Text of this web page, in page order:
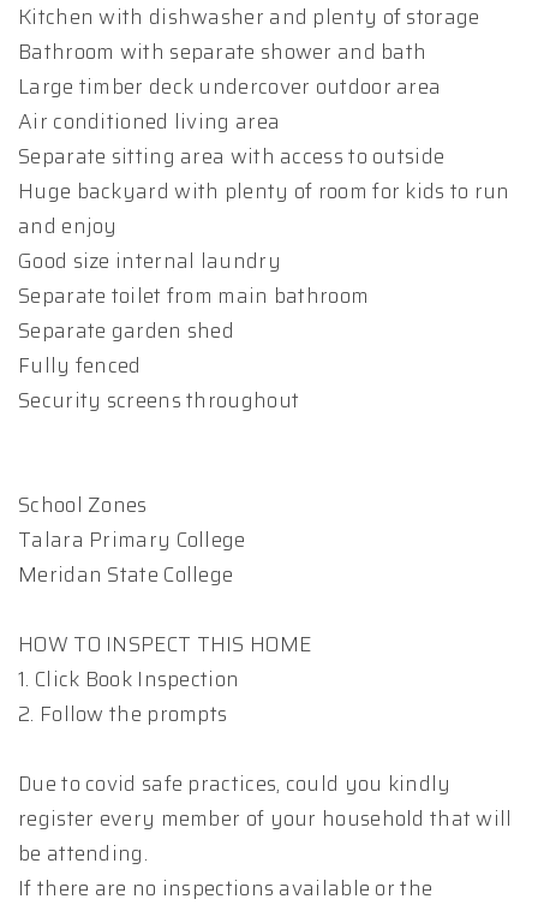
Kitchen with dishwasher and plenty of storage
Bathroom with separate shower and bath
Large timber deck undercover outdoor area
Air conditioned living area
Separate sitting area with access to outside
Huge backyard with plenty of room for kids to run
and enjoy
Good size internal laundry
Separate toilet from main bathroom
Separate garden shed
Fully fenced
Security screens throughout
School Zones
Talara Primary College
Meridan State College
HOW TO INSPECT THIS HOME
1. Click Book Inspection
2. Follow the prompts
Due to covid safe practices, could you kindly
register every member of your household that will
be attending.
If there are no inspections available or the